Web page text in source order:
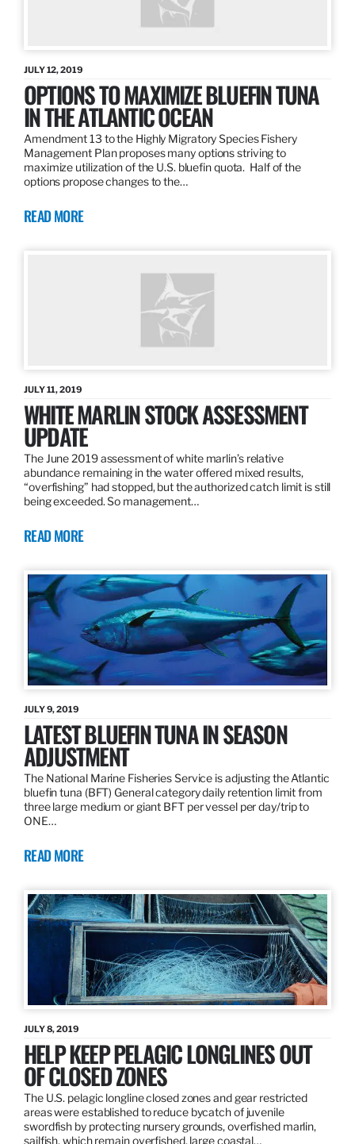
JULY 12, 2019
OPTIONS TO MAXIMIZE BLUEFIN TUNA
IN THE ATLANTIC OCEAN
Amendment 13 to the Highly Migratory Species Fishery
Management Plan proposes many options striving to
maximize utilization of the U.S. bluefin quota. Half of the
options propose changes to the…
READ MORE
JULY 11, 2019
WHITE MARLIN STOCK ASSESSMENT
UPDATE
The June 2019 assessment of white marlin’s relative
abundance remaining in the water offered mixed results,
“overfishing” had stopped, but the authorized catch limit is still
being exceeded. So management…
READ MORE
JULY 9, 2019
LATEST BLUEFIN TUNA IN SEASON
ADJUSTMENT
The National Marine Fisheries Service is adjusting the Atlantic
bluefin tuna (BFT) General category daily retention limit from
three large medium or giant BFT per vessel per day/trip to
ONE…
READ MORE
JULY 8, 2019
HELP KEEP PELAGIC LONGLINES OUT
OF CLOSED ZONES
The U.S. pelagic longline closed zones and gear restricted
areas were established to reduce bycatch of juvenile
swordfish by protecting nursery grounds, overfished marlin,
sailfish, which remain overfished, large coastal…